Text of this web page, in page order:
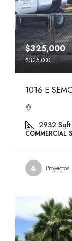
$325,000
$325,000
1016 E
2932 Sqft
COMMERCIAL
Proyectos